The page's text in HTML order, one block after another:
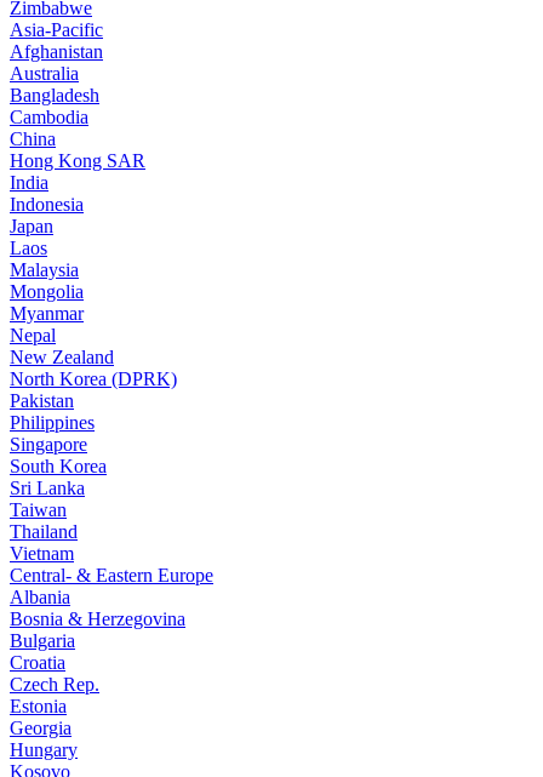
Zimbabwe
Asia-Pacific
Afghanistan
Australia
Bangladesh
Cambodia
China
Hong Kong SAR
India
Indonesia
Japan
Laos
Malaysia
Mongolia
Myanmar
Nepal
New Zealand
North Korea (DPRK)
Pakistan
Philippines
Singapore
South Korea
Sri Lanka
Taiwan
Thailand
Vietnam
Central- & Eastern Europe
Albania
Bosnia & Herzegovina
Bulgaria
Croatia
Czech Rep.
Estonia
Georgia
Hungary
Kosovo